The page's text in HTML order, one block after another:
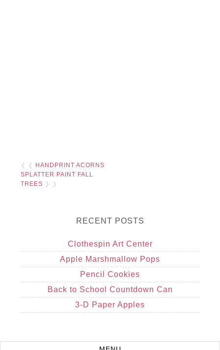
❮ ❮ HANDPRINT ACORNS
SPLATTER PAINT FALL
TREES ❯ ❯
RECENT POSTS
Clothespin Art Center
Apple Marshmallow Pops
Pencil Cookies
Back to School Countdown Can
3-D Paper Apples